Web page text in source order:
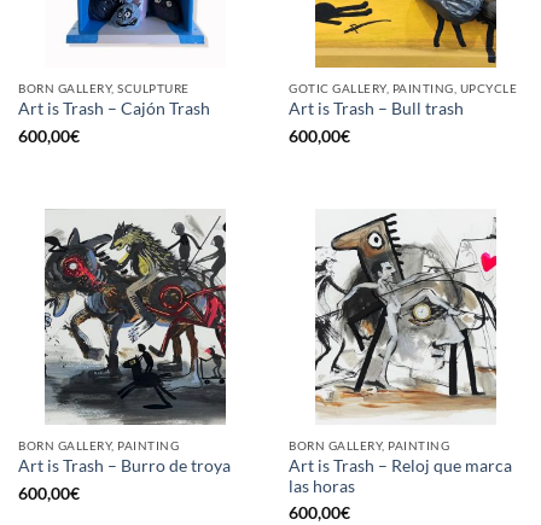
BORN GALLERY, SCULPTURE
Art is Trash – Cajón Trash
600,00€
GOTIC GALLERY, PAINTING, UPCYCLE
Art is Trash – Bull trash
600,00€
BORN GALLERY, PAINTING
Art is Trash – Burro de troya
600,00€
BORN GALLERY, PAINTING
Art is Trash – Reloj que marca
las horas
600,00€